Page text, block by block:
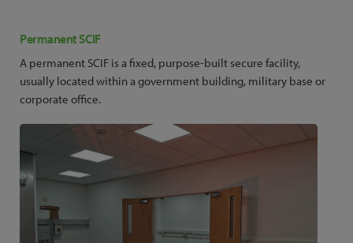
Permanent SCIF
A permanent SCIF is a fixed, purpose-built secure facility,
usually located within a government building, military base or
corporate office.